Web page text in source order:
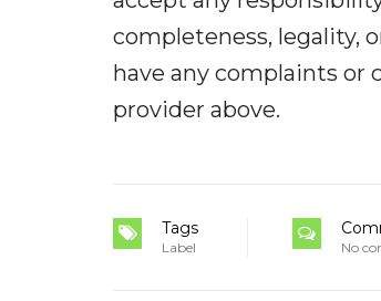
completeness, legality,
have any complaints or
provider above.
Tags
Label No